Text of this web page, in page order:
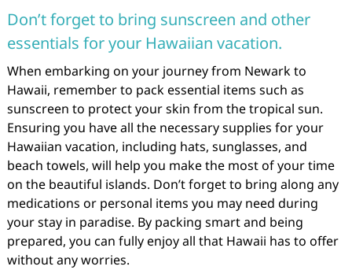
Don’t forget to bring sunscreen and other
essentials for your Hawaiian vacation.
When embarking on your journey from Newark to
Hawaii, remember to pack essential items such as
sunscreen to protect your skin from the tropical sun.
Ensuring you have all the necessary supplies for your
Hawaiian vacation, including hats, sunglasses, and
beach towels, will help you make the most of your time
on the beautiful islands. Don’t forget to bring along any
medications or personal items you may need during
your stay in paradise. By packing smart and being
prepared, you can fully enjoy all that Hawaii has to offer
without any worries.